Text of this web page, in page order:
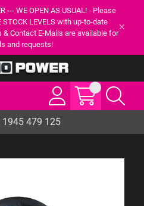
--- WE OPEN AS USUAL! - Please
LEVELS with up-to-date
& Contact E-Mails are available for
and requests!
1945 479 125